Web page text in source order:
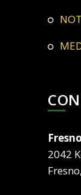
2042